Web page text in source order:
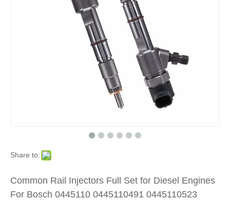
Share to:
Common Rail Injectors Full Set for Diesel Engines
For Bosch 0445110 0445110491 0445110523